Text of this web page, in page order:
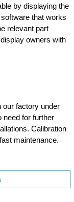
by displaying the
that works
relevant part
owners with
our factory under
need for further
Calibration
maintenance.